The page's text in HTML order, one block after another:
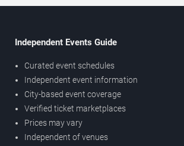
Independent Events Guide
Curated event schedules
Independent event information
City-based event coverage
Verified ticket marketplaces
Prices may vary
Independent of venues